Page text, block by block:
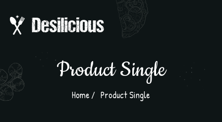
Product Single
Home Product Single